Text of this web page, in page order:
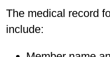
The medical record
include: